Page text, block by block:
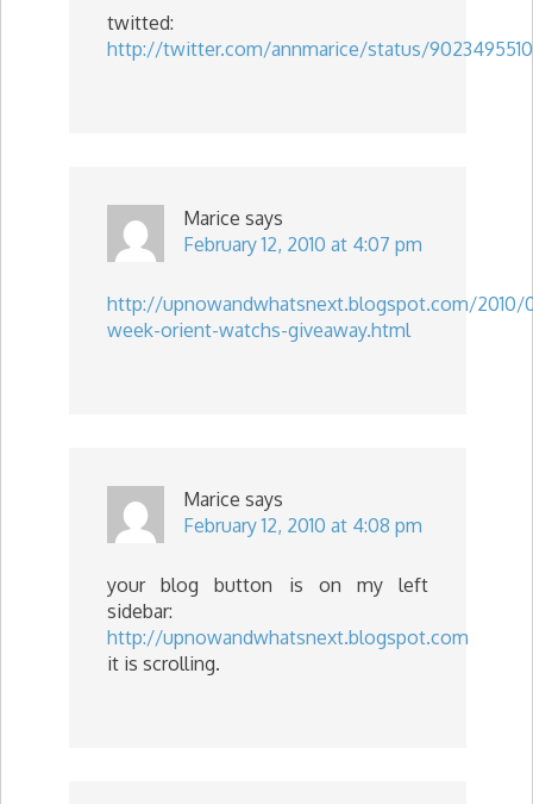
twitted:
http://twitter.com/annmarice/status/9023495510
Marice says
February 12, 2010 at 4:07 pm
http://upnowandwhatsnext.blogspot.com/2010/
week-orient-watchs-giveaway.html
Marice says
February 12, 2010 at 4:08 pm
your blog button is on my left
sidebar:
http://upnowandwhatsnext.blogspot.com
it is scrolling.